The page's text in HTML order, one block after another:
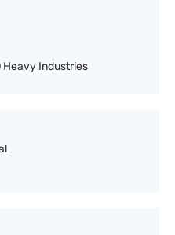
Heavy Industries